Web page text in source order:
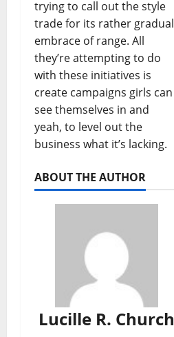
trying to call out the style
trade for its rather gradual
embrace of range. All
they’re attempting to do
with these initiatives is
create campaigns girls can
see themselves in and
yeah, to level out the
business what it’s lacking.
ABOUT THE AUTHOR
Lucille R. Church